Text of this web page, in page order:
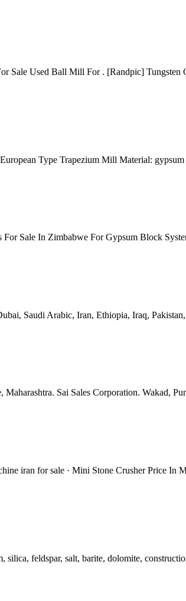
Sale Used Ball Mill For . [Randpic]
Type Trapezium Mill Material: gypsum
Sale In Zimbabwe For Gypsum Block
Saudi Arabic, Iran, Ethiopia, Iraq, Pakistan,
Sai Sales Corporation. Wakad,
iran for sale · Mini Stone Crusher Price In
feldspar, salt, barite, dolomite,